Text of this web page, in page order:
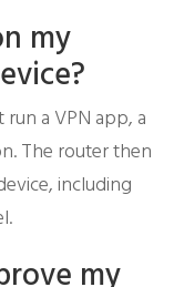
my
a VPN app, a
The router then
including
my